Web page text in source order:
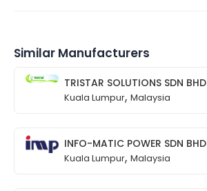
Similar Manufacturers
TRISTAR SOLUTIONS SDN BHD
Kuala Lumpur, Malaysia
INFO-MATIC POWER SDN BHD
Kuala Lumpur, Malaysia